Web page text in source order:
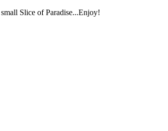
Slice of Paradise...Enjoy!